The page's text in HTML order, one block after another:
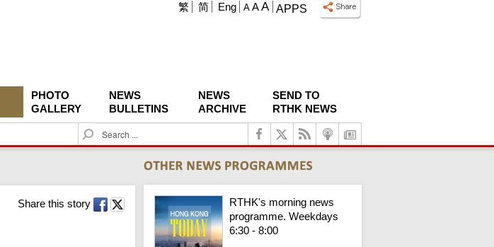
APPS
A A A
繁 简 Eng
PHOTO
GALLERY
NEWS
BULLETINS
NEWS
ARCHIVE
SEND TO
RTHK NEWS
S
e
c
h
Share this story
RTHK's morning news
programme. Weekdays
6:30 - 8:00